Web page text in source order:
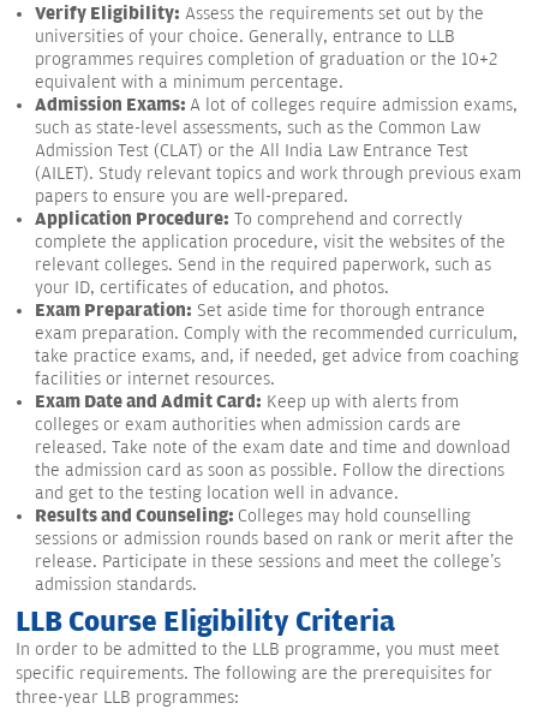
Verify Eligibility: Assess the requirements set out by the
universities of your choice. Generally, entrance to LLB
programmes requires completion of graduation or the 10+2
equivalent with a minimum percentage.
Admission Exams: A lot of colleges require admission exams,
such as state-level assessments, such as the Common Law
Admission Test (CLAT) or the All India Law Entrance Test
(AILET). Study relevant topics and work through previous exam
papers to ensure you are well-prepared.
Application Procedure: To comprehend and correctly
complete the application procedure, visit the websites of the
relevant colleges. Send in the required paperwork, such as
your ID, certificates of education, and photos.
Exam Preparation: Set aside time for thorough entrance
exam preparation. Comply with the recommended curriculum,
take practice exams, and, if needed, get advice from coaching
facilities or internet resources.
Exam Date and Admit Card: Keep up with alerts from
colleges or exam authorities when admission cards are
released. Take note of the exam date and time and download
the admission card as soon as possible. Follow the directions
and get to the testing location well in advance.
Results and Counseling: Colleges may hold counselling
sessions or admission rounds based on rank or merit after the
release. Participate in these sessions and meet the college's
admission standards.
LLB Course Eligibility Criteria
In order to be admitted to the LLB programme, you must meet
specific requirements. The following are the prerequisites for
three-year LLB programmes: